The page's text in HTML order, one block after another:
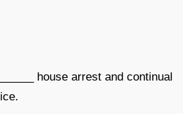
house arrest and continual